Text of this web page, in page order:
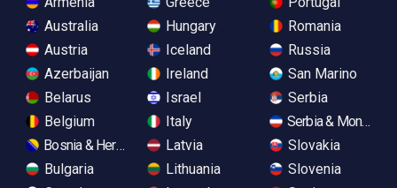
Australia
Austria
Azerbaijan
Belarus
Belgium
Bosnia & Herzegovina
Bulgaria
Hungary
Iceland
Ireland
Israel
Italy
Latvia
Lithuania
Romania
Russia
San Marino
Serbia
Serbia &
Slovakia
Slovenia